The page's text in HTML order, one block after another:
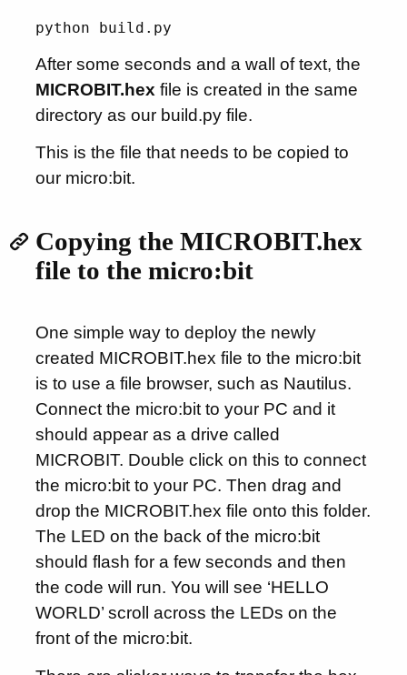
python build.py
After some seconds and a wall of text, the
MICROBIT.hex file is created in the same
directory as our build.py file.
This is the file that needs to be copied to
our micro:bit.
Copying the MICROBIT.hex
file to the micro:bit
One simple way to deploy the newly
created MICROBIT.hex file to the micro:bit
is to use a file browser, such as Nautilus.
Connect the micro:bit to your PC and it
should appear as a drive called
MICROBIT. Double click on this to connect
the micro:bit to your PC. Then drag and
drop the MICROBIT.hex file onto this folder.
The LED on the back of the micro:bit
should flash for a few seconds and then
the code will run. You will see ‘HELLO
WORLD’ scroll across the LEDs on the
front of the micro:bit.